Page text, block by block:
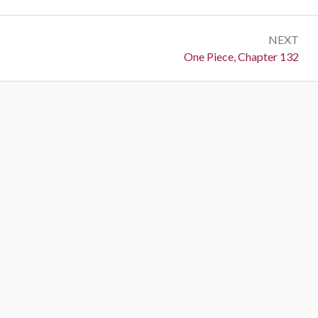
NEXT
Next:
One Piece, Chapter 132